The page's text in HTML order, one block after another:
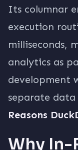
Its columnar
execution
milliseconds,
analytics as
development
separate
Reasons
Why In-